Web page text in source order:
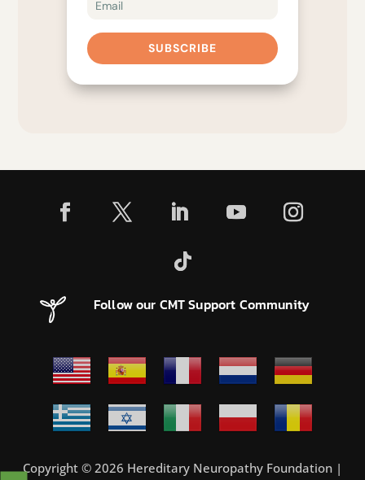
SUBSCRIBE
Follow our CMT Support Community
Copyright © 2026 Hereditary Neuropathy Foundation |